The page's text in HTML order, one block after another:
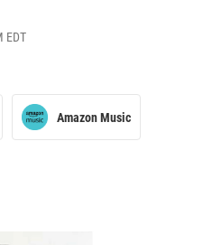
EDT
Amazon Music